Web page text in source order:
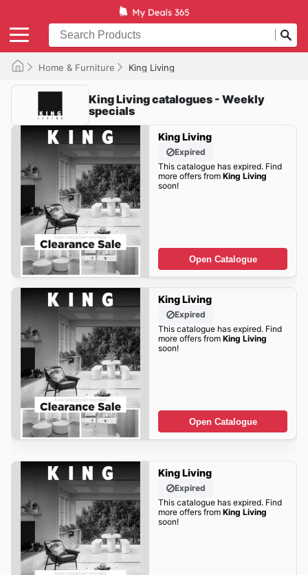
Home & Furniture King Living
King Living catalogues - Weekly
specials
King Living
Expired
This catalogue has expired. Find
more offers from King Living
soon!
Open Catalogue
King Living
Expired
This catalogue has expired. Find
more offers from King Living
soon!
Open Catalogue
King Living
Expired
This catalogue has expired. Find
more offers from King Living
soon!